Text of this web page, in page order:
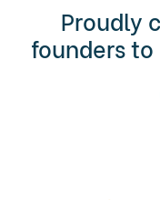
Proudly
founders